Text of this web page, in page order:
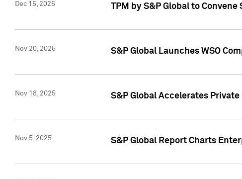
Dec 15, 2025 TPM by S&P Global to
Nov 20, 2025 S&P Global Launches WSO
Nov 18, 2025 S&P Global Accelerates
Nov 5, 2025 S&P Global Report Charts